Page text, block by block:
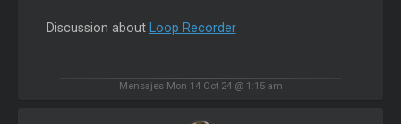
Discussion about Loop Recorder
Mensajes Mon 14 Oct 24 @ 1:15 am